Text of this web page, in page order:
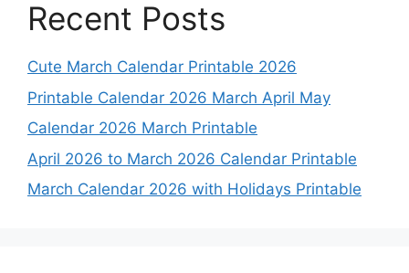
Recent Posts
Cute March Calendar Printable 2026
Printable Calendar 2026 March April May
Calendar 2026 March Printable
April 2026 to March 2026 Calendar Printable
March Calendar 2026 with Holidays Printable